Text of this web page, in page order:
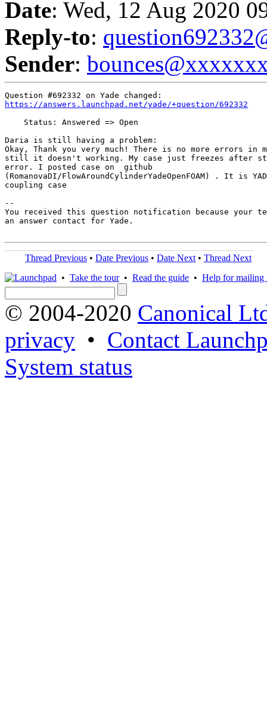
Date: Wed, 12 Aug 2020
Reply-to:
Sender:
https://answers.launchpad.net/yade/+question/692332
    Status: Answered => Open
Daria is still having a problem:
Okay, Thank you very much! There is no more errors in
still it doesn't working. My case just freezes after
error. I posted case on  github
(RomanovaDI/FlowAroundCylinderYadeOpenFOAM) . It is YADE
coupling case
--
You received this question notification because your
an answer contact for Yade.
Thread Previous • Date Previous • Date Next • Thread Next
• Take the tour• Read the guide • Help for mailing
© 2004-2020 Canonical
privacy • Contact
System status